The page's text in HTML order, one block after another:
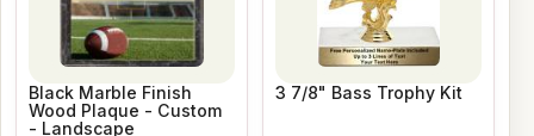
Black Marble Finish
Wood Plaque - Custom
- Landscape
3 7/8" Bass Trophy Kit